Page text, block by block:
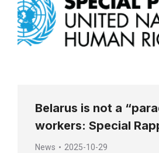
Belarus is not a
workers: Special
News 2025-10-29